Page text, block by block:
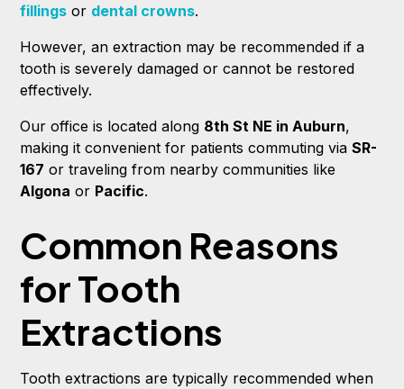
fillings or dental crowns.
However, an extraction may be recommended if a
tooth is severely damaged or cannot be restored
effectively.
Our office is located along 8th St NE in Auburn,
making it convenient for patients commuting viaSR-
167 or traveling from nearby communities like
Algona or Pacific.
Common Reasons
for Tooth
Extractions
Tooth extractions are typically recommended when